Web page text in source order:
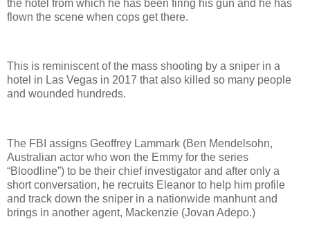
the hotel from which he has been firing his gun and he has
flown the scene when cops get there.
This is reminiscent of the mass shooting by a sniper in a
hotel in Las Vegas in 2017 that also killed so many people
and wounded hundreds.
The FBI assigns Geoffrey Lammark (Ben Mendelsohn,
Australian actor who won the Emmy for the series
“Bloodline”) to be their chief investigator and after only a
short conversation, he recruits Eleanor to help him profile
and track down the sniper in a nationwide manhunt and
brings in another agent, Mackenzie (Jovan Adepo.)